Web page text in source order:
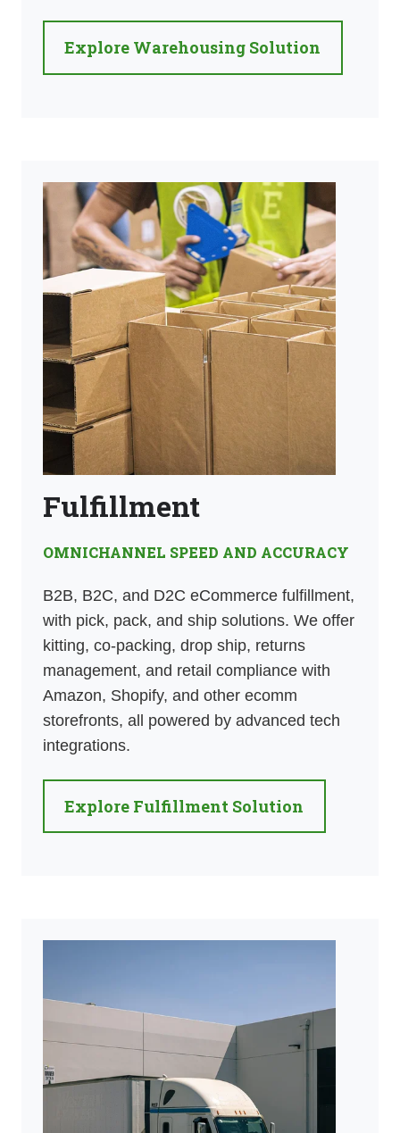
Explore Warehousing Solution
Fulfillment
OMNICHANNEL SPEED AND ACCURACY
B2B, B2C, and D2C eCommerce fulfillment,
with pick, pack, and ship solutions. We offer
kitting, co-packing, drop ship, returns
management, and retail compliance with
Amazon, Shopify, and other ecomm
storefronts, all powered by advanced tech
integrations.
Explore Fulfillment Solution